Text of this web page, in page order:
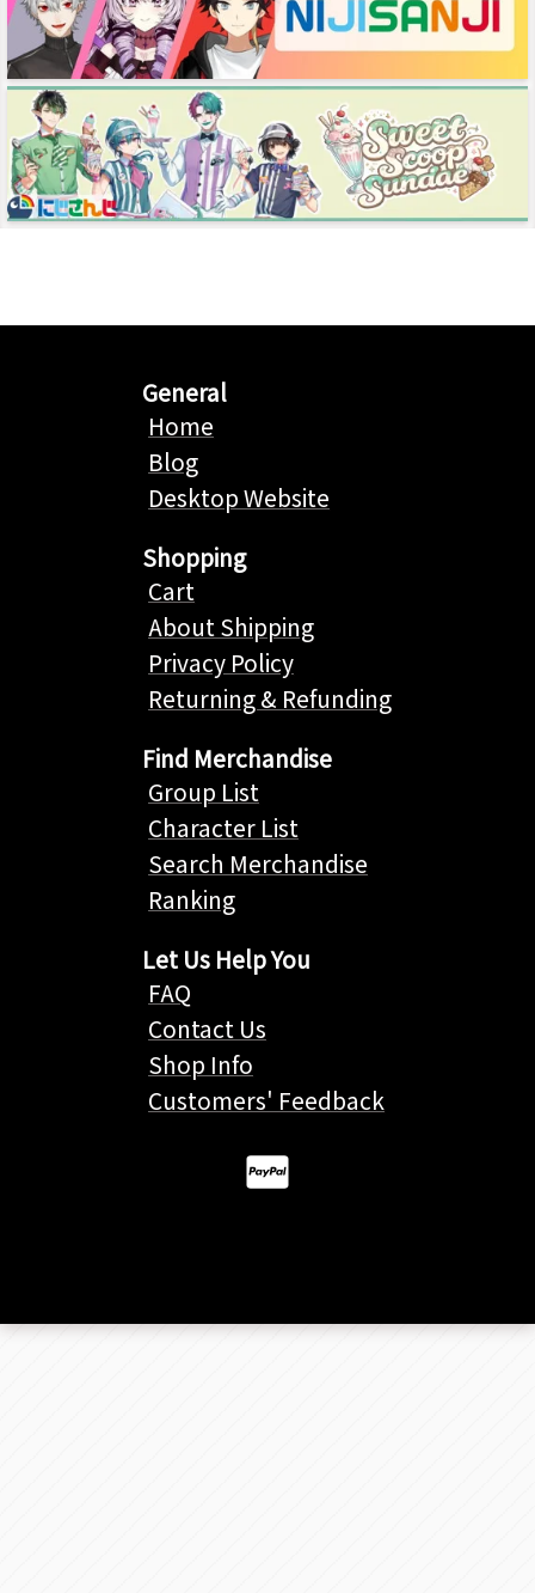
General
Home
Blog
Desktop Website
Shopping
Cart
About Shipping
Privacy Policy
Returning & Refunding
Find Merchandise
Group List
Character List
Search Merchandise
Ranking
Let Us Help You
FAQ
Contact Us
Shop Info
Customers' Feedback